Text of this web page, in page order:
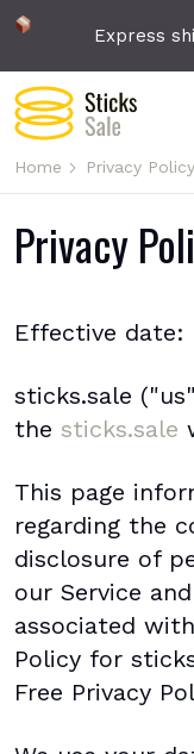
Express
Home Privacy Policy
Privacy
Effective date:
sticks.sale
the sticks.sale
This page
regarding the
disclosure of
our Service
associated
Policy for
Free Privacy